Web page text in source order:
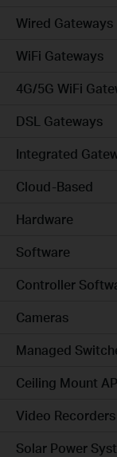
Wired Gateways
WiFi Gateways
4G/5G WiFi
DSL Gateways
Integrated
Cloud-Based
Hardware
Software
Controller
Cameras
Managed
Ceiling Mount AP
Video Recorders
Solar Power